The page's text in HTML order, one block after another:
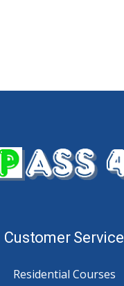
Customer Service
Residential Courses